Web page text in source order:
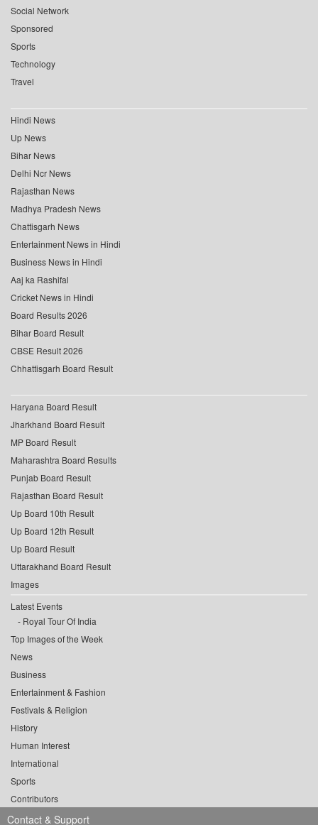
Social Network
Sponsored
Sports
Technology
Travel
Hindi News
Up News
Bihar News
Delhi Ncr News
Rajasthan News
Madhya Pradesh News
Chattisgarh News
Entertainment News in Hindi
Business News in Hindi
Aaj ka Rashifal
Cricket News in Hindi
Board Results 2026
Bihar Board Result
CBSE Result 2026
Chhattisgarh Board Result
Haryana Board Result
Jharkhand Board Result
MP Board Result
Maharashtra Board Results
Punjab Board Result
Rajasthan Board Result
Up Board 10th Result
Up Board 12th Result
Up Board Result
Uttarakhand Board Result
Images
Latest Events
Royal Tour Of India
Top Images of the Week
News
Business
Entertainment & Fashion
Festivals & Religion
History
Human Interest
International
Sports
Contributors
Contact & Support